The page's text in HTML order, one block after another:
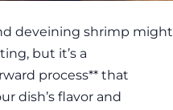
deveining shrimp might
but it’s a
process** that
dish’s flavor and